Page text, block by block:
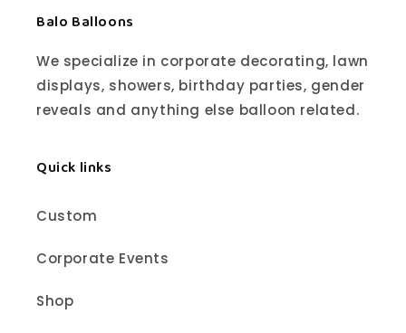
Balo Balloons
We specialize in corporate decorating, lawn
displays, showers, birthday parties, gender
reveals and anything else balloon related.
Quick links
Custom
Corporate Events
Shop